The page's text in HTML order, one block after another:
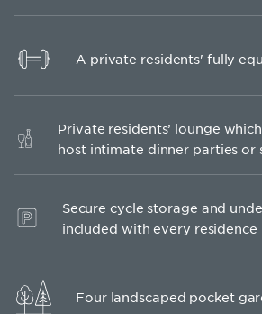
A private residents' fully
Private residents’ lounge
host intimate dinner parties or
Secure cycle storage and
included with every residence
Four landscaped pocket